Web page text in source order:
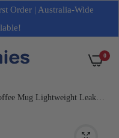
Order | Australia-Wide
0
Mug Lightweight Leak